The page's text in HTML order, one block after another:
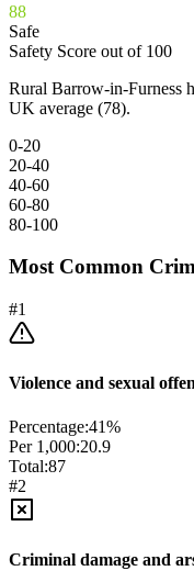
88
Safe
Safety Score out of 100
Rural Barrow-in-Furness
UK average (78).
0-20
20-40
40-60
60-80
80-100
Most Common
#1
Violence and sexual
Percentage:41%
Per 1,000:20.9
Total:87
#2
Criminal damage and